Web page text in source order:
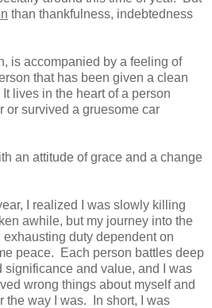
than thankfulness, indebtedness
is accompanied by a feeling of
that has been given a clean
lives in the heart of a person
or survived a gruesome car
an attitude of grace and a change
I realized I was slowly killing
awhile, but my journey into the
exhausting duty dependent on
peace. Each person battles deep
significance and value, and I was
wrong things about myself and
the way I was. In short, I was